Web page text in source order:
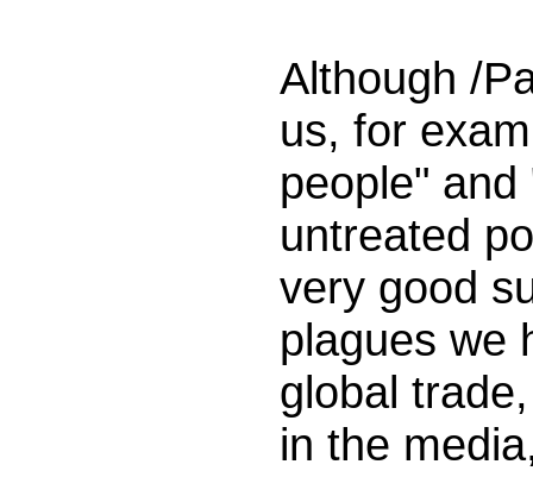
Although /
us, for
people"
untreated
very good
plagues we
global
in the